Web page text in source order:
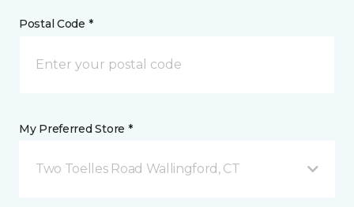
Postal Code *
My Preferred Store *
Two Toelles Road Wallingford, CT